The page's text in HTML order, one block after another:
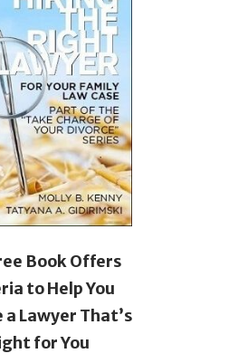
Book Offers
to Help You
a Lawyer That’s
for You